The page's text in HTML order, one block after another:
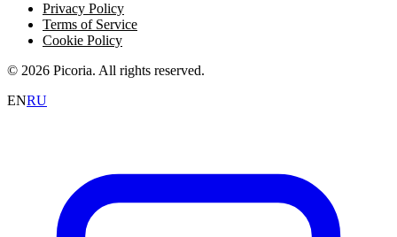
Privacy Policy
Terms of Service
Cookie Policy
© 2026 Picoria. All rights reserved.
ENRU